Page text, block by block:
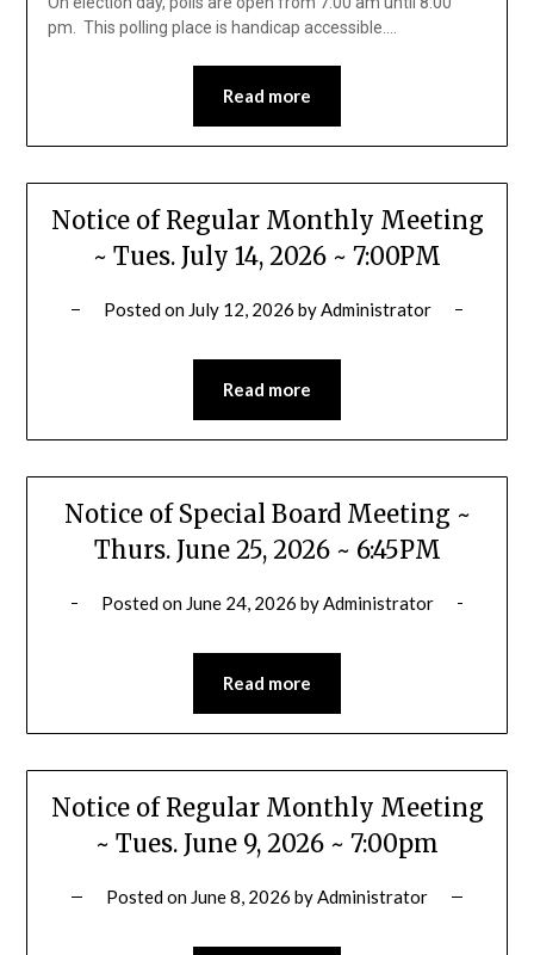
pm. This polling place is handicap accessible….
Read more
Notice of Regular Monthly Meeting
~ Tues. July 14, 2026 ~ 7:00PM
Posted on July 12, 2026 byAdministrator
Read more
Notice of Special Board Meeting ~
Thurs. June 25, 2026 ~ 6:45PM
Posted on June 24, 2026 byAdministrator
Read more
Notice of Regular Monthly Meeting
~ Tues. June 9, 2026 ~ 7:00pm
Posted on June 8, 2026 byAdministrator